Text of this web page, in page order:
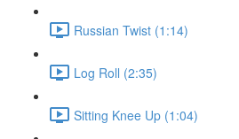
Russian Twist (1:14)
Log Roll (2:35)
Sitting Knee Up (1:04)